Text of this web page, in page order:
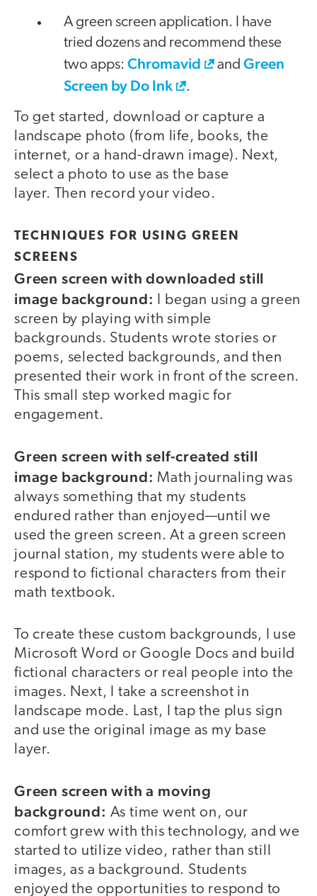
A green screen application. I have
tried dozens and recommend these
two apps: Chromavid and Green
Screen by Do Ink
.
To get started, download or capture a
landscape photo (from life, books, the
internet, or a hand-drawn image). Next,
select a photo to use as the base
layer. Then record your video.
video
TECHNIQUES FOR USING GREEN
SCREENS
Green screen with downloaded still
image background:
I began using a green
screen by playing with simple
backgrounds. Students wrote stories or
poems, selected backgrounds, and then
presented their work in front of the screen.
This small step worked magic for
engagement.
Green screen with self-created still
image background: Math journaling was
always something that my students
endured rather than enjoyed—until we
used the green screen. At a green screen
journal station, my students were able to
respond to fictional characters from their
math textbook.
To create these custom backgrounds, I use
Microsoft Word or Google Docs and build
fictional characters or real people into the
images. Next, I take a screenshot in
landscape mode. Last, I tap the plus sign
and use the original image as my base
layer.
Green screen with a moving
background: As time went on, our
comfort grew with this technology, and we
started to utilize video, rather than still
images, as a background. Students
enjoyed the opportunities to respond to